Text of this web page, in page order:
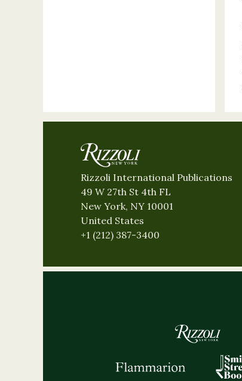
Rizzoli International Publications
49 W 27th St 4th FL
New York, NY 10001
United States
+1 (212) 387-3400